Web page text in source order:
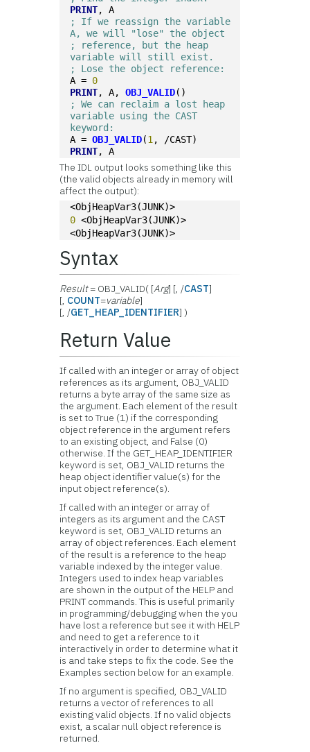
PRINT, A
; If we reassign the variable
A, we will "lose" the object
; reference, but the heap
variable will still exist.
; Lose the object reference:
A = 0
PRINT, A, OBJ_VALID()
; We can reclaim a lost heap
variable using the CAST
keyword:
A = OBJ_VALID(1 , /CAST)
PRINT, A
The IDL output looks something like this
(the valid objects already in memory will
affect the output):
<ObjHeapVar3(JUNK)>
0 <ObjHeapVar3(JUNK)>
<ObjHeapVar3(JUNK)>
Syntax
Result= OBJ_VALID( [Arg] [, /CAST]
[, COUNT=variable]
[, /GET_HEAP_IDENTIFIER] )
Return Value
If called with an integer or array of object
references as its argument, OBJ_VALID
returns a byte array of the same size as
the argument. Each element of the result
is set to True (1) if the corresponding
object reference in the argument refers
to an existing object, and False (0)
otherwise. If the GET_HEAP_IDENTIFIER
keyword is set, OBJ_VALID returns the
heap object identifier value(s) for the
input object reference(s).
If called with an integer or array of
integers as its argument and the CAST
keyword is set, OBJ_VALID returns an
array of object references. Each element
of the result is a reference to the heap
variable indexed by the integer value.
Integers used to index heap variables
are shown in the output of the HELP and
PRINT commands. This is useful primarily
in programming/debugging when the you
have lost a reference but see it with HELP
and need to get a reference to it
interactively in order to determine what it
is and take steps to fix the code. See the
Examples section below for an example.
If no argument is specified, OBJ_VALID
returns a vector of references to all
existing valid objects. If no valid objects
exist, a scalar null object reference is
returned.